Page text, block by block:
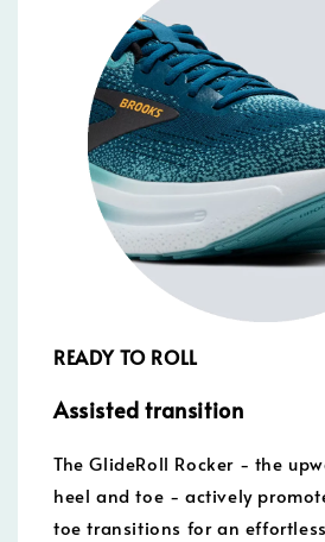
READY TO ROLL
Assisted transition
The GlideRoll Rocker - the
heel and toe - actively
toe transitions for an